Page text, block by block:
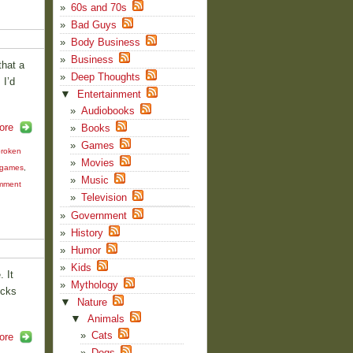
a
,
It
60s and 70s
Bad Guys
Body Business
Business
Deep Thoughts
▼
Entertainment
Audiobooks
Books
Games
Movies
Music
Television
Government
History
Humor
Kids
Mythology
▼ Nature
▼
Animals
Cats